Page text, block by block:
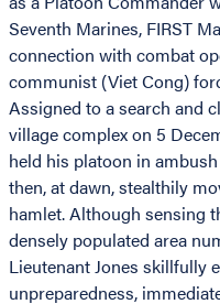
Seventh Marines, FIRST
connection with combat
communist (Viet Cong)
Assigned to a search and
village complex on 5
held his platoon in
then, at dawn, stealthily
hamlet. Although sensing
densely populated area
Lieutenant Jones skillfully
unpreparedness,